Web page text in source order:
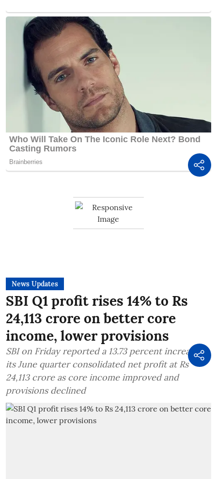
News Updates
SBI Q1 profit rises 14% to Rs
24,113 crore on better core
income, lower provisions
SBI on Friday reported a 13.73 percent increase in
its June quarter consolidated net profit at Rs
24,113 crore as core income improved and
provisions declined